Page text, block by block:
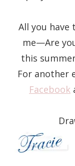
All you have
me—Are
this
For another
Facebook